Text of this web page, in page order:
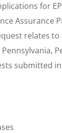
for
Assurance
relates
submitted